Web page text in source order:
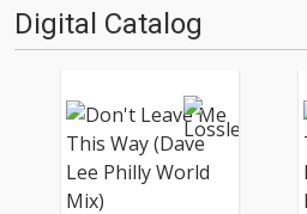
Digital Catalog